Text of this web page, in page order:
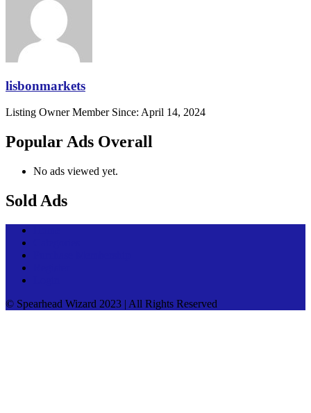
lisbonmarkets
Listing Owner Member Since: April 14, 2024
Popular Ads Overall
No ads viewed yet.
Sold Ads
© Spearhead Wizard 2023 | All Rights Reserved